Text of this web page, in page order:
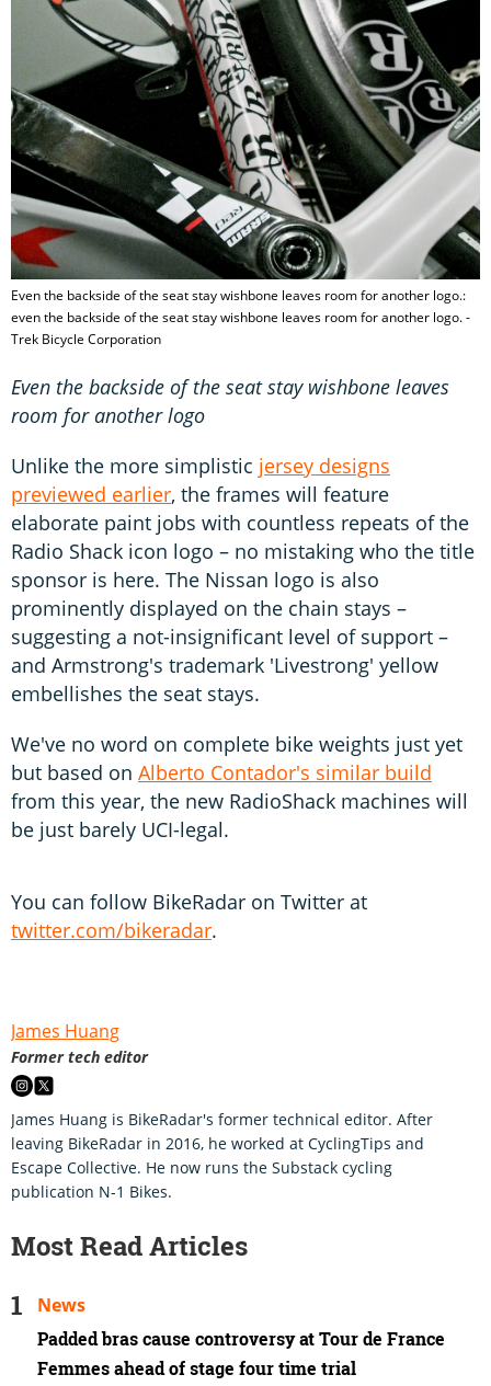
Even the backside of the seat stay wishbone leaves room for another logo.:
even the backside of the seat stay wishbone leaves room for another logo. -
Trek Bicycle Corporation
Even the backside of the seat stay wishbone leaves
room for another logo
Unlike the more simplistic jersey designs
previewed earlier, the frames will feature
elaborate paint jobs with countless repeats of the
Radio Shack icon logo – no mistaking who the title
sponsor is here. The Nissan logo is also
prominently displayed on the chain stays –
suggesting a not-insignificant level of support –
and Armstrong's trademark 'Livestrong' yellow
embellishes the seat stays.
We've no word on complete bike weights just yet
but based on Alberto Contador's similar build
from this year, the new RadioShack machines will
be just barely UCI-legal.
You can follow BikeRadar on Twitter at
twitter.com/bikeradar.
James Huang
Former tech editor
James Huang is BikeRadar's former technical editor. After
leaving BikeRadar in 2016, he worked at CyclingTips and
Escape Collective. He now runs the Substack cycling
publication N-1 Bikes.
Most Read Articles
Padded bras cause controversy at Tour de France
Femmes ahead of stage four time trial
News